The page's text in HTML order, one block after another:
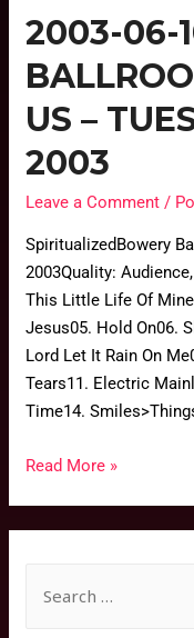
2003-06-
US –
2003
Leave a Comment /
SpiritualizedBowery
2003Quality:
This Little Life Of
Jesus05. Hold On06.
Lord Let It Rain On
Tears11. Electric
Time14.
Read More »